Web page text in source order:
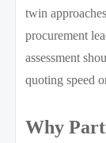
twin
procurement
assessment
quoting speed
Why